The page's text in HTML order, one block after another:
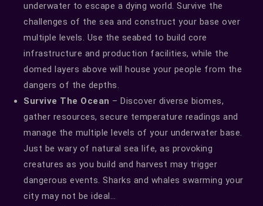
underwater to escape a dying world. Survive the
challenges of the sea and construct your base over
multiple levels. Use the seabed to build core
infrastructure and production facilities, while the
domed layers above will house your people from the
dangers of the depths.
Survive The Ocean – Discover diverse biomes,
gather resources, secure temperature readings and
manage the multiple levels of your underwater base.
Just be wary of natural sea life, as provoking
creatures as you build and harvest may trigger
dangerous events. Sharks and whales swarming your
city may not be ideal…